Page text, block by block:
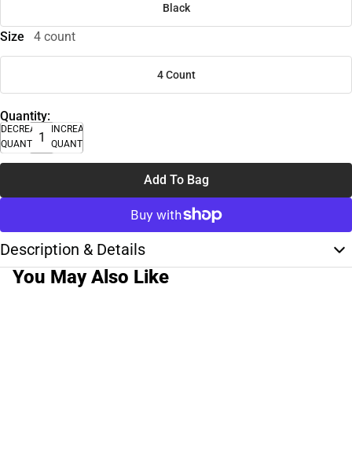
Black
Size 4 count
4 Count
Quantity:
DECREASE
QUANTITY
INCREASE
QUANTITY
Add To Bag
Description & Details
You May Also Like